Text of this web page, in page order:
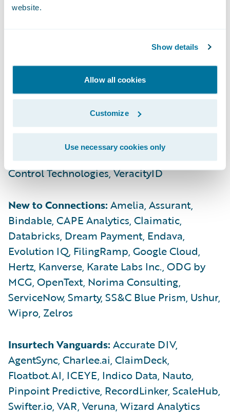
website.
Show details
Allow all cookies
Customize
Use necessary cookies only
Tech Mahindra, Transcard, Tuerri, Verisk,
Vertafore, Whatfix
Bronze:Akur8, Assure, ClaimTECH Solutions,
Cloverleaf Analytics, CogniSure, EasySend,
Expert.ai, FRISS, InsurePay, LCS Record
Retrieval, Levio, Medallia, Newgen, Ogon
Consulting, Perr&Knight, Precisely, Risk
Control Technologies, VeracityID
New to Connections:Amelia, Assurant,
Bindable, CAPE Analytics, Claimatic,
Databricks, Dream Payment, Endava,
Evolution IQ, FilingRamp, Google Cloud,
Hertz, Kanverse, Karate Labs Inc., ODG by
MCG, OpenText, Norima Consulting,
ServiceNow, Smarty, SS&C Blue Prism, Ushur,
Wipro, Zelros
Insurtech Vanguards: Accurate DIV,
AgentSync, Charlee.ai, ClaimDeck,
Floatbot.AI, ICEYE, Indico Data, Nauto,
Pinpoint Predictive, RecordLinker, ScaleHub,
Swifter.io, VAR, Veruna, Wizard Analytics